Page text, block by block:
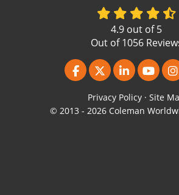
4.9 out of5
Out of1056
Like us on Facebook
Follow us on
Follow us
Privacy Policy · Site
© 2013 - 2026 Coleman